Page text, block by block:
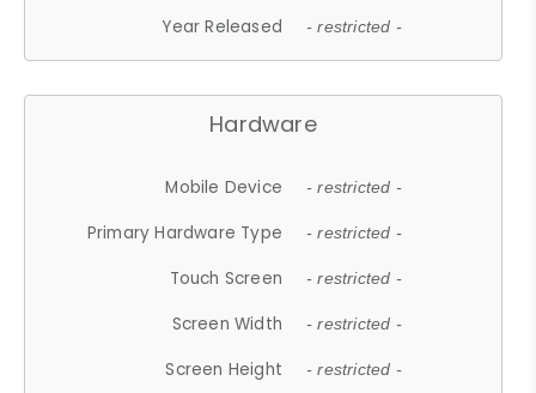
Year Released - restricted -
Hardware
Mobile Device - restricted -
Primary Hardware Type - restricted -
Touch Screen - restricted -
Screen Width - restricted -
Screen Height - restricted -